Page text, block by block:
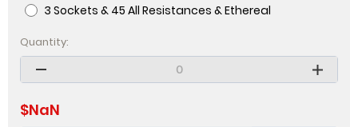
3 Sockets & 45 All Resistances & Ethereal
Quantity:
$NaN